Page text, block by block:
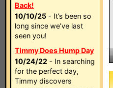
Back!
10/10/25 - It’s been so
long since we’ve last
seen you!
Timmy Does Hump Day
10/24/22 - In searching
for the perfect day,
Timmy discovers